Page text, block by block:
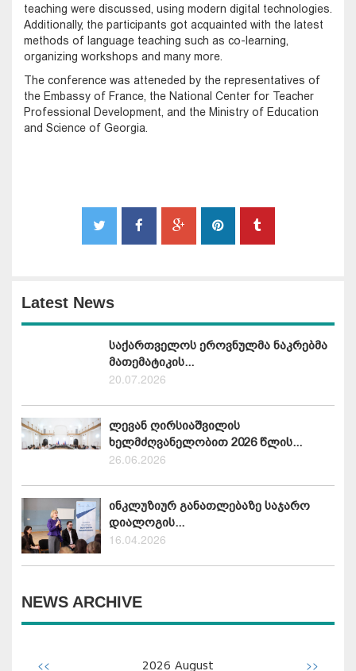
teaching were discussed, using modern digital technologies.
Additionally, the participants got acquainted with the latest
methods of language teaching such as co-learning,
organizing workshops and many more.
The conference was atteneded by the representatives of
the Embassy of France, the National Center for Teacher
Professional Development, and the Ministry of Education
and Science of Georgia.
Latest News
საქართველოს ეროვნულმა ნაკრებმა
მათემატიკის...
20.07.2026
ლევან ღირსიაშვილის
ხელმძღვანელობით 2026 წლის...
26.06.2026
ინკლუზიურ განათლებაზე საჯარო
დიალოგის...
16.04.2026
NEWS ARCHIVE
<< 2026 August >>